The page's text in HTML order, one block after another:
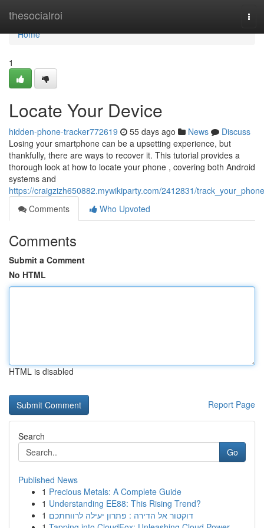
thesocialroi
Home
Home
1
Locate Your Device
hidden-phone-tracker772619 55 days ago News
Discuss
Losing your smartphone can be a upsetting experience, but
thankfully, there are ways to recover it. This tutorial provides a
thorough look at how to locate your phone , covering both Android
systems and
https://craigzizh650882.mywikiparty.com/2412831/track_your_phone
Comments
Who Upvoted
Comments
Submit a Comment
No HTML
HTML is disabled
Report Page
Search
Go
Published News
1 Precious Metals: A Complete Guide
1 Understanding EE88: This Rising Trend?
1 דוקטור אל הדירה : פתרון יעילה לרווחתכם